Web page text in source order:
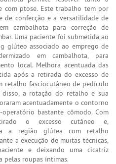
com ptose. Este trabalho tem por
confecção e a versatilidade de
cambalhota para correção de
Uma paciente foi submetida ao
glúteo associado ao emprego de
em cambalhota, para
local. Melhora acentuada das
após a retirada do excesso de
retalho fasciocutâneo de pedículo
a rotação do retalho e sua
acentuadamente o contorno
bastante cômodo. Com
o excesso cutâneo e,
a região glútea com retalho
a execução de muitas técnicas,
e deixando uma cicatriz
pelas roupas íntimas.